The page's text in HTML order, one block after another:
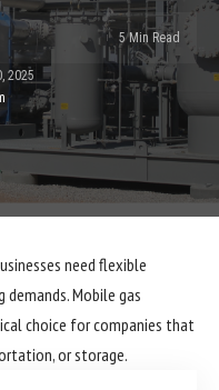
2025
5 Min Read
need flexible
Mobile gas
choice for companies that
or storage.